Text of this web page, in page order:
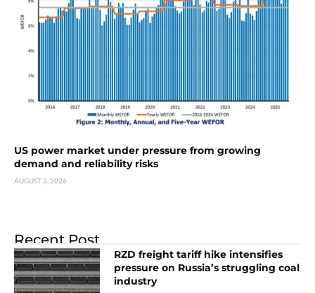
US power market under pressure from growing
demand and reliability risks
AUGUST 3, 2026
Recent Post
RZD freight tariff hike intensifies
pressure on Russia’s struggling coal
industry